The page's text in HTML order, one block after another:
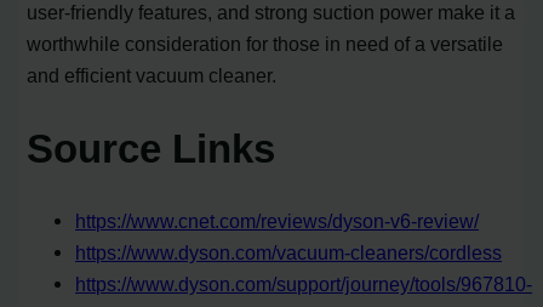
user-friendly features, and strong suction power make it a
worthwhile consideration for those in need of a versatile
and efficient vacuum cleaner.
Source Links
https://www.cnet.com/reviews/dyson-v6-review/
https://www.dyson.com/vacuum-cleaners/cordless
https://www.dyson.com/support/journey/tools/967810-